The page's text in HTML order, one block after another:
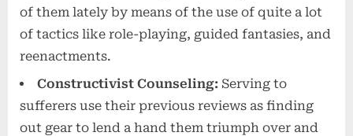
of them lately by means of the use of quite a lot
of tactics like role-playing, guided fantasies, and
reenactments.
Constructivist Counseling: Serving to
sufferers use their previous reviews as finding
out gear to lend a hand them triumph over and